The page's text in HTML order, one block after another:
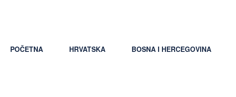
POČETNA HRVATSKA BOSNA I HERCEGOVINA